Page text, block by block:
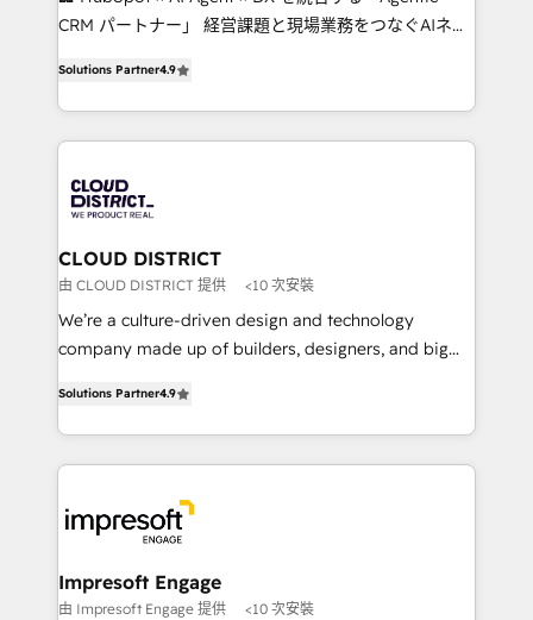
that drive measurable growth. 🌎 Highlights: • 10+
Platform Migration Excellence. • Top 3 Partner of the
Year LATAM 2022, 2023, 2024, 2025. • Partner of the
business with HubSpot? Let Cebra’s experts help
you grow faster, smarter, and with impact.
CRM パートナー」 経営課題と現場業務をつなぐAIネイ
力で顧客フロント業務を再設計します。 💡 100inc は何
をする会社か？ HubSpotを共通基盤に、AIエージェン
トを組み込んだ顧客フロント業務（マーケティング・営
ィブ・エージェンシーです。事業部・グループ会社・部
門が分立する組織で、データと業務プロセスのサイロ化
を、CRMを軸とした全社共通基盤に再構築します。意
思決定者・PMO・現場担当者に並走します。 1️⃣
HubSpot導入・活用支援 顧客データの一元化から、
GTMの見える化・自動化まで。全Hub統合運用、デー
2️⃣ AIエージェント組織構築 営業・マーケティング業務
の一部をAIが自律実行する組織への移行を設計・実装。
DX × AI推進のPMO伴走支援 複数部門をまたぐDX×AI変
革を、構想から実装・定着までPMOとして主導。「設
の統合・浸透・変革管理を実行します。 ▸ CMS戦略設
Solutions Partner4.9
CLOUD DISTRICT
由 CLOUD DISTRICT 提供 <10 次安裝
We’re a culture-driven design and technology
company made up of builders, designers, and big
development—always fueled by curiosity—to turn
ideas, opportunities, and challenges into meaningful
experiences. To us, technology is more than just
and—most importantly—simple. That’s why we lean
into bold ideas and shape them into thoughtful
products and strategies that actually make a
difference.
Solutions Partner4.9
Impresoft Engage
由 Impresoft Engage 提供 <10 次安裝